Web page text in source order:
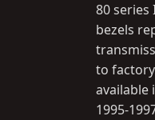
80 series
bezels
to
available
1995-